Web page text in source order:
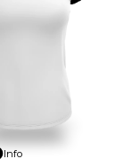
Info